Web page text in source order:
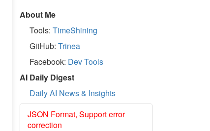
About Me
Tools: TimeShining
GitHub: Trinea
Facebook: Dev Tools
AI Daily Digest
Daily AI News & Insights
JSON Format, Support error
correction